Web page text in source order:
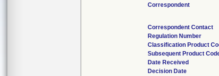
Correspondent
Correspondent Contact
Regulation Number
Classification Product
Subsequent Product
Date Received
Decision Date